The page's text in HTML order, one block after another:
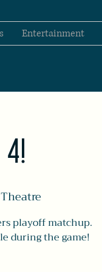
Entertainment
4!
playoff matchup.
during the game!